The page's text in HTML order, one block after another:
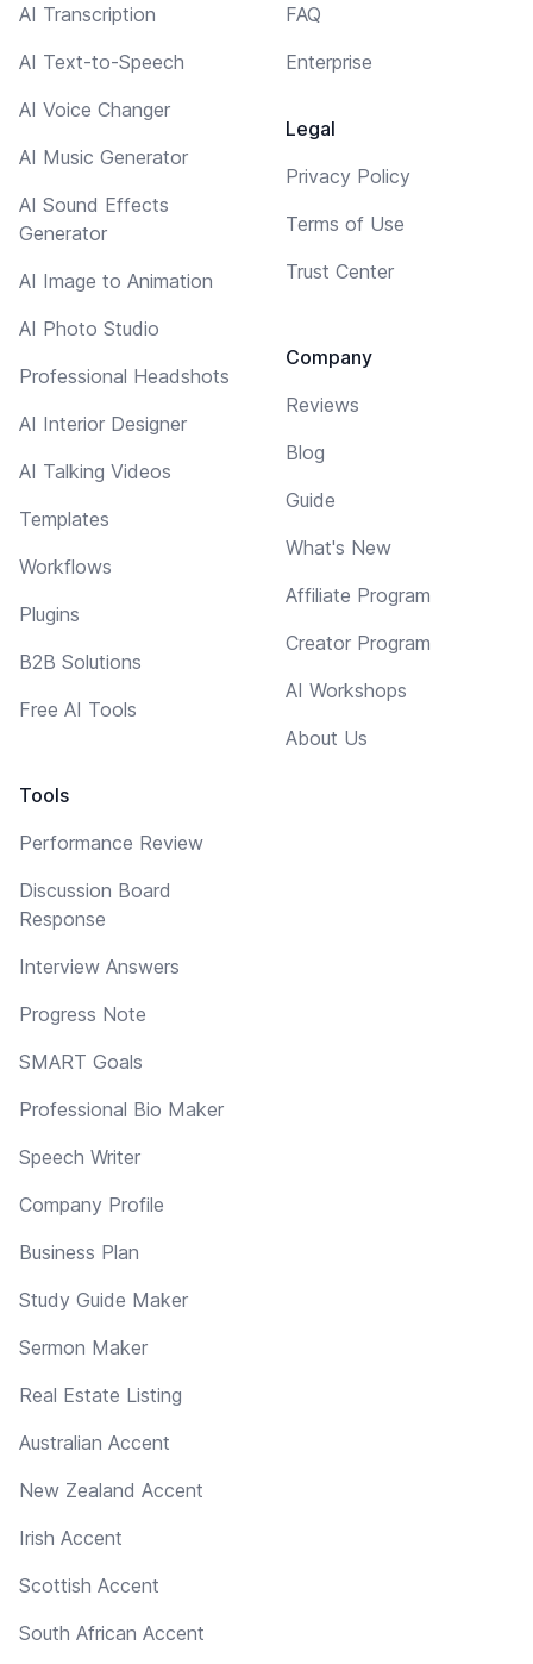
AI Transcription
AI Text-to-Speech
AI Voice Changer
AI Music Generator
AI Sound Effects
Generator
AI Image to Animation
AI Photo Studio
Professional Headshots
AI Interior Designer
AI Talking Videos
Templates
Workflows
Plugins
B2B Solutions
Free AI Tools
Tools
Performance Review
Discussion Board
Response
Interview Answers
Progress Note
SMART Goals
Professional Bio Maker
Speech Writer
Company Profile
Business Plan
Study Guide Maker
Sermon Maker
Real Estate Listing
Australian Accent
New Zealand Accent
Irish Accent
Scottish Accent
South African Accent
FAQ
Enterprise
Legal
Privacy Policy
Terms of Use
Trust Center
Company
Reviews
Blog
Guide
What's New
Affiliate Program
Creator Program
AI Workshops
About Us